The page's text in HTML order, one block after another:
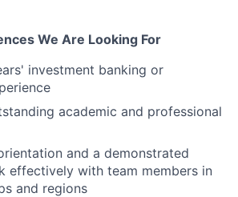
We Are Looking For
investment banking or
academic and professional
and a demonstrated
effectively with team members in
and regions